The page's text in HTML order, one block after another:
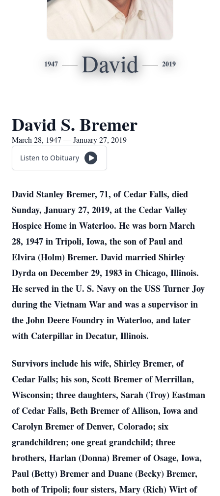
1947 David 2019
David S. Bremer
March 28, 1947 — January 27, 2019
Listen to Obituary
David Stanley Bremer, 71, of Cedar Falls, died
Sunday, January 27, 2019, at the Cedar Valley
Hospice Home in Waterloo. He was born March
28, 1947 in Tripoli, Iowa, the son of Paul and
Elvira (Holm) Bremer. David married Shirley
Dyrda on December 29, 1983 in Chicago, Illinois.
He served in the U. S. Navy on the USS Turner Joy
during the Vietnam War and was a supervisor in
the John Deere Foundry in Waterloo, and later
with Caterpillar in Decatur, Illinois.
Survivors include his wife, Shirley Bremer, of
Cedar Falls; his son, Scott Bremer of Merrillan,
Wisconsin; three daughters, Sarah (Troy) Eastman
of Cedar Falls, Beth Bremer of Allison, Iowa and
Carolyn Bremer of Denver, Colorado; six
grandchildren; one great grandchild; three
brothers, Harlan (Donna) Bremer of Osage, Iowa,
Paul (Betty) Bremer and Duane (Becky) Bremer,
both of Tripoli; four sisters, Mary (Rich) Wirt of